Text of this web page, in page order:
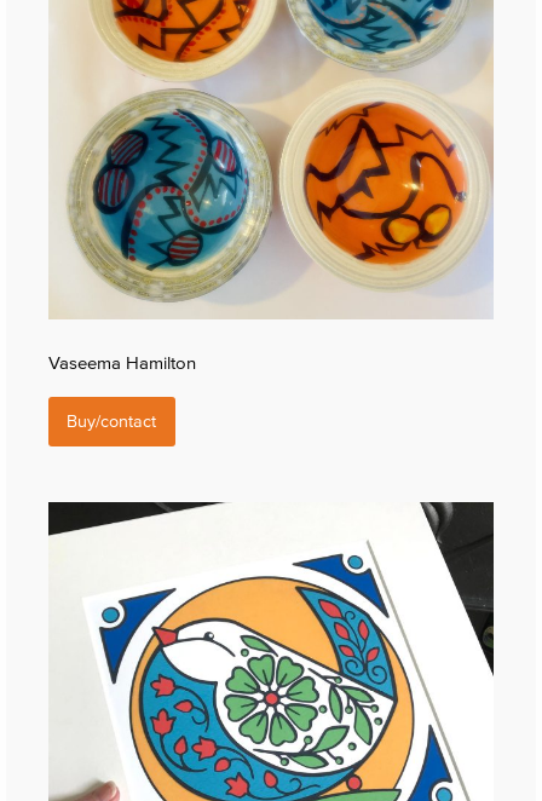
Vaseema Hamilton
Buy/contact